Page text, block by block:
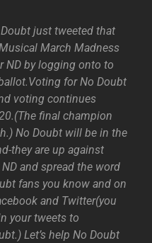
just tweeted that
March Madness
ND by logging onto to
for No Doubt
voting continues
final champion
No Doubt will be in the
they are up against
and spread the word
fans you know and on
and Twitter(you
your tweets to
Let’s help No Doubt